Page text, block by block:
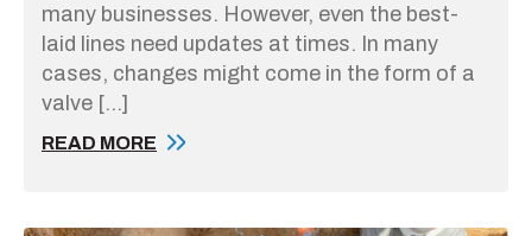
many businesses. However, even the best-
laid lines need updates at times. In many
cases, changes might come in the form of a
valve […]
READ MORE